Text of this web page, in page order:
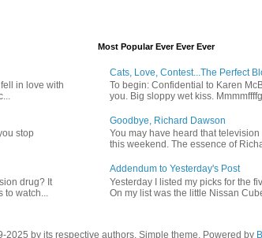
in love with
stop
drug? It
watch...
Most Popular Ever Ever Ever
Cats, Love, Contest...The Perfect
To begin: Confidential to Karen
you. Big sloppy wet kiss.
Goodbye, Richard Dawson
You may have heard that
this weekend. The essence of
Addendum to Yesterday's Post
Yesterday I listed my picks for the
On my list was the little Nissan
2025 by its respective authors. Simple theme. Powered by